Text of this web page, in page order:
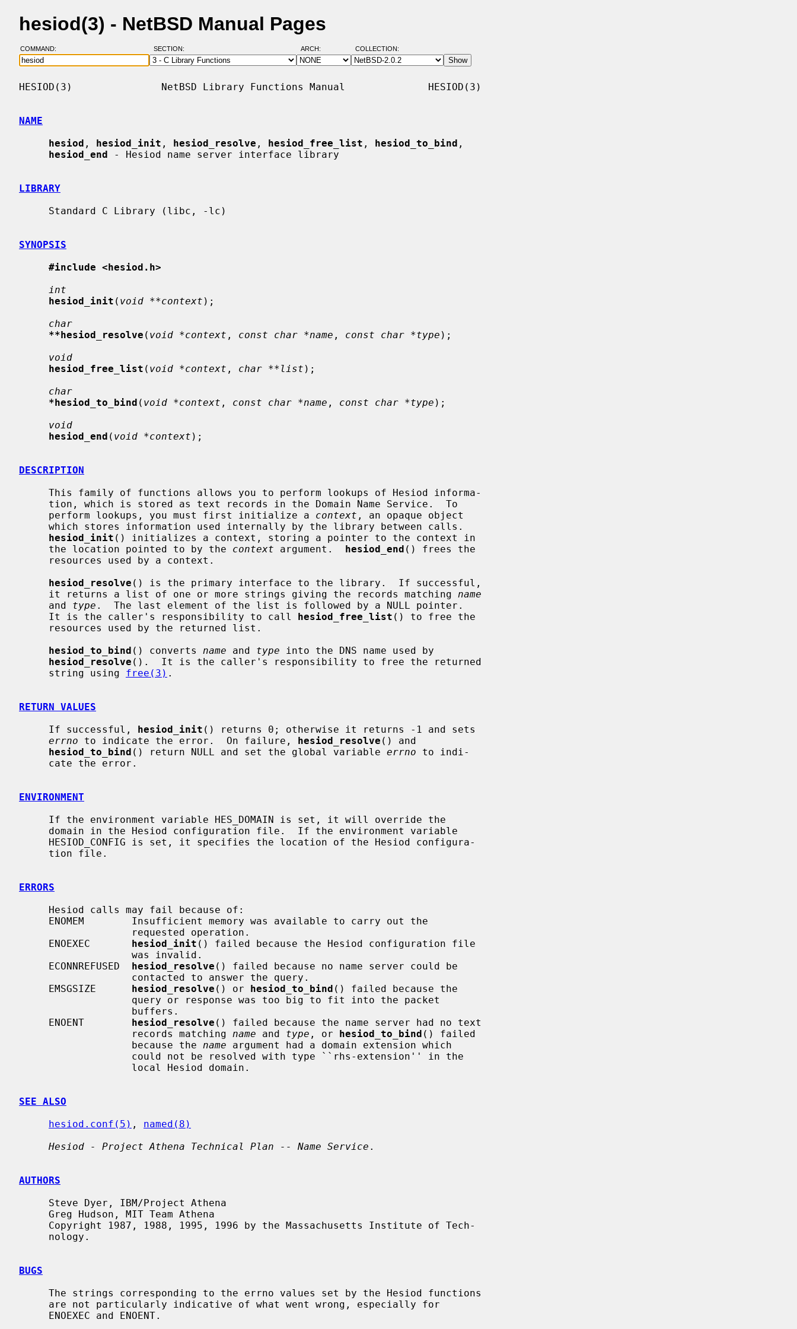
hesiod(3) - NetBSD Manual Pages
COMMAND: SECTION: ARCH: COLLECTION:
HESIOD(3)               NetBSD Library Functions Manual              HESIOD(3)
NAME
hesiod , hesiod_init , hesiod_resolve , hesiod_free_list , hesiod_to_bind ,
hesiod_end - Hesiod name server interface library
LIBRARY
SYNOPSIS
#include <hesiod.h>
int
hesiod_init ( void **context );
char
**hesiod_resolve ( void *context , const char *name , const char *type );
void
hesiod_free_list ( void *context , char **list );
char
*hesiod_to_bind ( void *context , const char *name , const char *type );
void
hesiod_end ( void *context );
DESCRIPTION
     perform lookups, you must first initialize a
context , an opaque object
hesiod_init () initializes a context, storing a pointer to the context in
     the location pointed to by the
context argument. hesiod_end () frees the
hesiod_resolve () is the primary interface to the library.  If successful,
     it returns a list of one or more strings giving the records matching
name
     and
type .  The last element of the list is followed by a NULL pointer.
     It is the caller's responsibility to call
hesiod_free_list () to free the
hesiod_to_bind () converts name and type into the DNS name used by
hesiod_resolve ().  It is the caller's responsibility to free the returned
     string using
free(3) .
RETURN VALUES
     If successful,
hesiod_init () returns 0; otherwise it returns -1 and sets
errno to indicate the error.  On failure, hesiod_resolve () and
hesiod_to_bind () return NULL and set the global variable errno to indi-
ENVIRONMENT
ERRORS
     ENOEXEC
hesiod_init () failed because the Hesiod configuration file
     ECONNREFUSED
hesiod_resolve () failed because no name server could be
     EMSGSIZE
hesiod_resolve () or hesiod_to_bind () failed because the
     ENOENT
hesiod_resolve () failed because the name server had no text
                   records matching
name and type , or hesiod_to_bind () failed
                   because the
name argument had a domain extension which
SEE ALSO
hesiod.conf(5) , named(8)
Hesiod - Project Athena Technical Plan -- Name Service .
AUTHORS
BUGS